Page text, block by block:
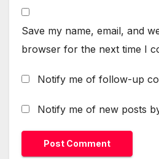
Save my name, email, and
browser for the next time I
Notify me of follow-up
Notify me of new posts